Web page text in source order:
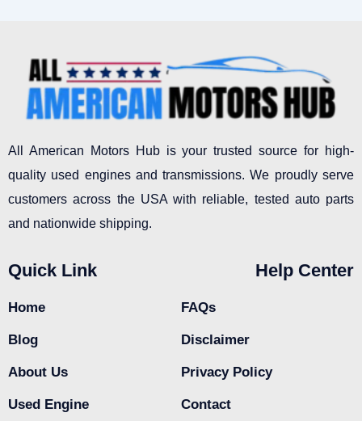
All American Motors Hub is your trusted source for high-
quality used engines and transmissions. We proudly serve
customers across the USA with reliable, tested auto parts
and nationwide shipping.
Quick Link
Home
Blog
About Us
Used Engine
Help Center
FAQs
Disclaimer
Privacy Policy
Contact